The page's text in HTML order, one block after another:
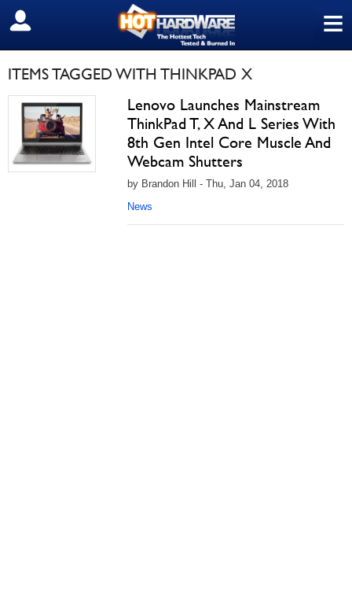
≡
SIGN OUT
ITEMS TAGGED WITH THINKPAD X
Lenovo Launches Mainstream
ThinkPad T, X And L Series With
8th Gen Intel Core Muscle And
Webcam Shutters
by Brandon Hill - Thu, Jan 04, 2018
News